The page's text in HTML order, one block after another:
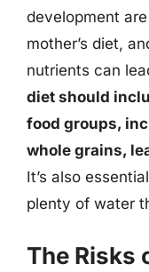
development
mother’s diet,
nutrients can
diet should
food groups,
whole grains,
It’s also
plenty of water
The Risks